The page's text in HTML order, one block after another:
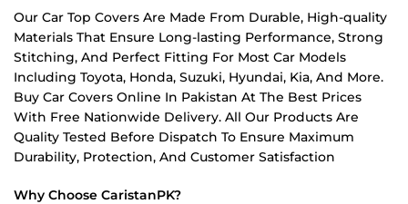
Our Car Top Covers Are Made From Durable, High-quality
Materials That Ensure Long-lasting Performance, Strong
Stitching, And Perfect Fitting For Most Car Models
Including Toyota, Honda, Suzuki, Hyundai, Kia, And More.
Buy Car Covers Online In Pakistan At The Best Prices
With Free Nationwide Delivery. All Our Products Are
Quality Tested Before Dispatch To Ensure Maximum
Durability, Protection, And Customer Satisfaction
Why Choose CaristanPK?